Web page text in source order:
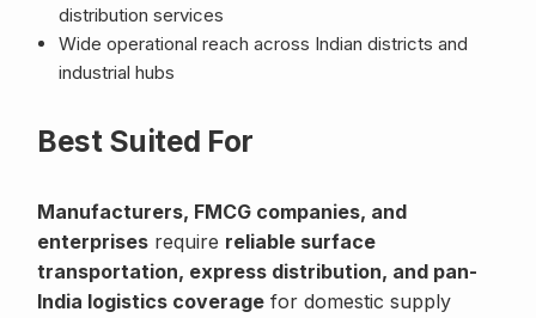
distribution services
Wide operational reach across Indian districts and
industrial hubs
Best Suited For
Manufacturers, FMCG companies, and
enterprises require reliable surface
transportation, express distribution, and pan-
India logistics coverage for domestic supply